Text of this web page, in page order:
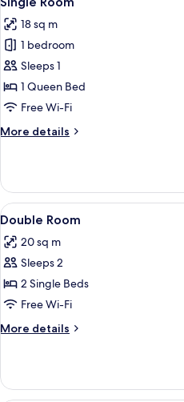
all
photos
for
Single
Room
18 sq m
1 bedroom
Sleeps 1
1 Queen Bed
Free Wi-Fi
More details
More
Room
View
all
photos
for
Double
Room
8
Double Room
20 sq m
Sleeps 2
2 Single Beds
Free Wi-Fi
More details
More
Room